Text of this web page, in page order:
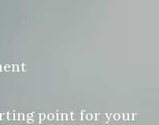
point for your